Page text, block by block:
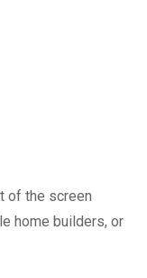
of the screen
home builders, or